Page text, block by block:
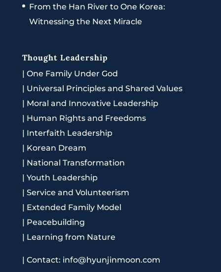
From the Han River to One Korea:
Witnessing the Next Miracle
Thought Leadership
| One Family Under God
| Universal Principles and Shared Values
| Moral and Innovative Leadership
| Human Rights and Freedoms
| Interfaith Leadership
| Korean Dream
| National Transformation
| Youth Leadership
| Service and Volunteerism
| Extended Family Model
| Peacebuilding
| Learning from Nature
| Contact: info@hyunjinmoon.com